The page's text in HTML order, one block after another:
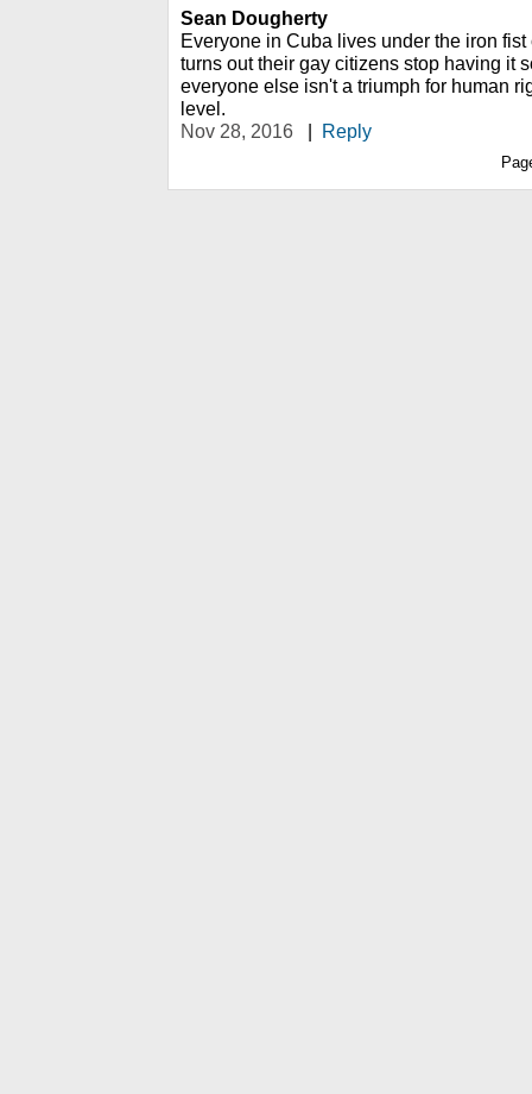
Sean Dougherty
Everyone in Cuba lives under the iron fist
turns out their gay citizens stop having it
everyone else isn't a triumph for human
level.
Nov 28, 2016
Reply